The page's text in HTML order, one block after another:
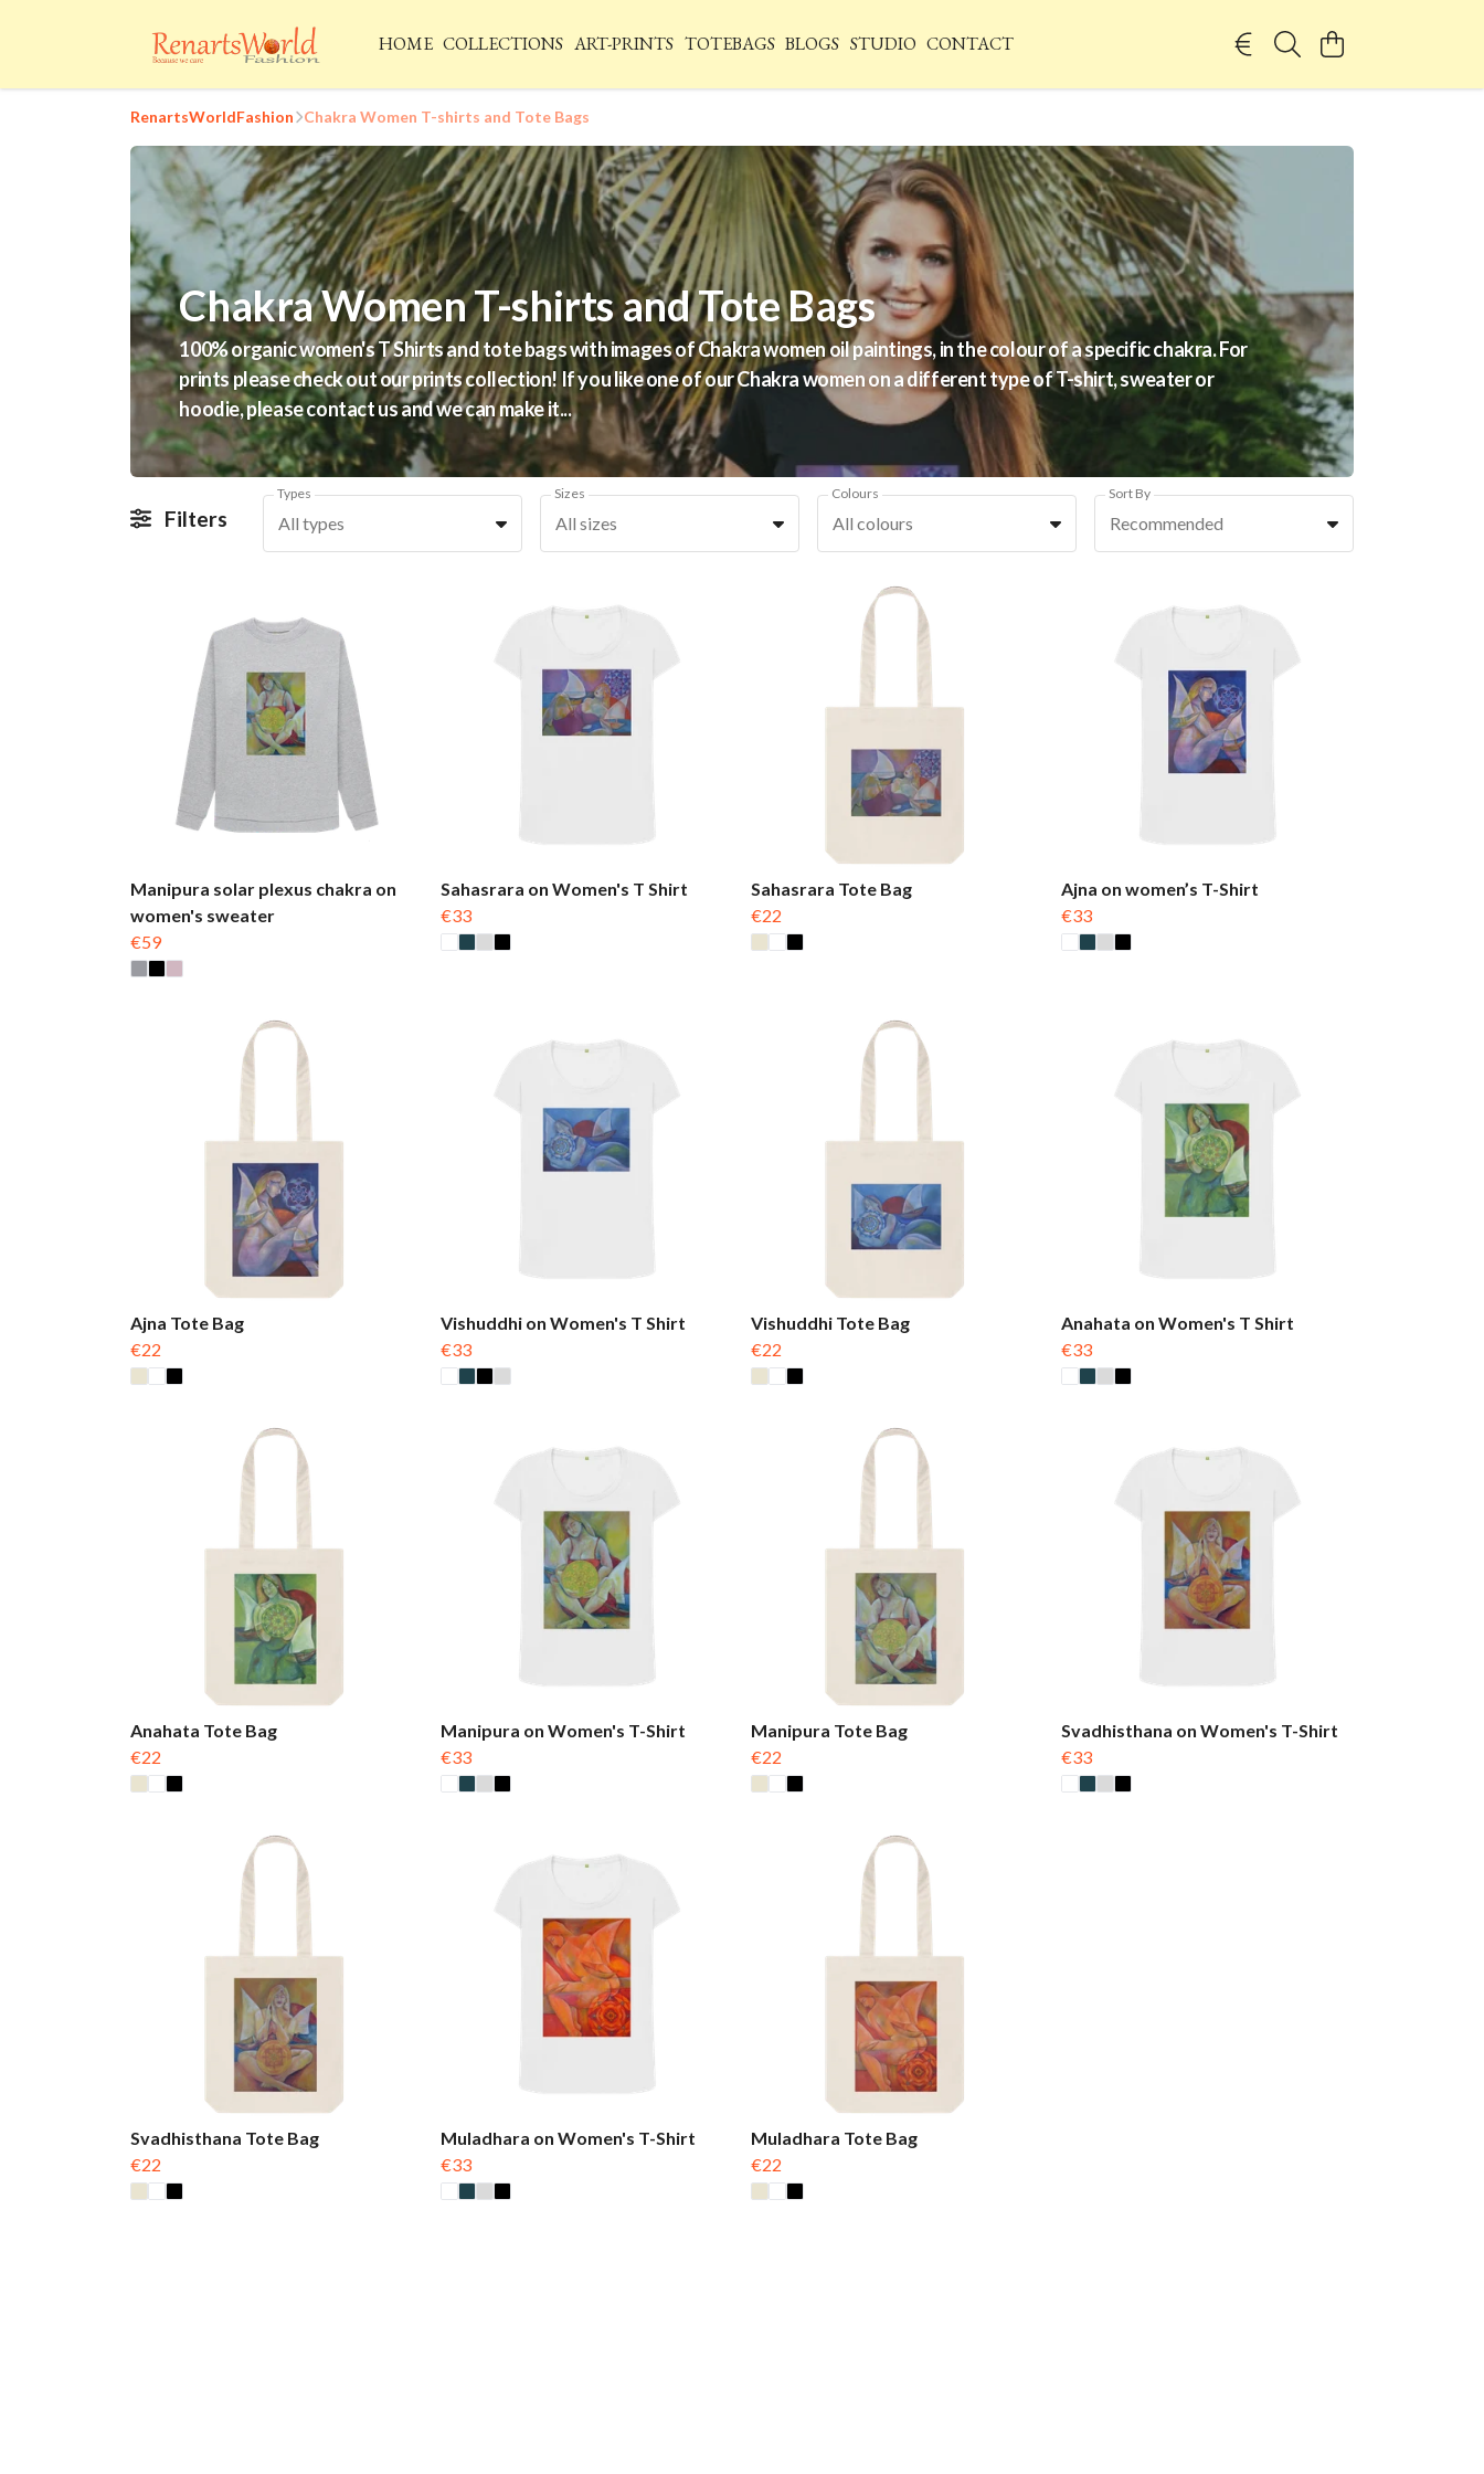
HOME COLLECTIONS ART-PRINTS TOTEBAGS BLOGS STUDIO CONTACT
RenartsWorldFashion Chakra Women T-shirts and Tote Bags
Chakra Women T-shirts and Tote Bags
100% organic women's T Shirts and tote bags with images of Chakra women oil paintings, in the colour of a specific chakra. For
prints please check out our prints collection! If you like one of our Chakra women on a different type of T-shirt, sweater or
hoodie, please contact us and we can make it...
Filters
Types
All types
Sizes
All sizes
Colours
All colours
Sort By
Recommended
Manipura solar plexus chakra on
women's sweater
€59
Sahasrara on Women's T Shirt
€33
Sahasrara Tote Bag
€22
Ajna on women’s T-Shirt
€33
Ajna Tote Bag
€22
Vishuddhi on Women's T Shirt
€33
Vishuddhi Tote Bag
€22
Anahata on Women's T Shirt
€33
Anahata Tote Bag
€22
Manipura on Women's T-Shirt
€33
Manipura Tote Bag
€22
Svadhisthana on Women's T-Shirt
€33
Svadhisthana Tote Bag
€22
Muladhara on Women's T-Shirt
€33
Muladhara Tote Bag
€22